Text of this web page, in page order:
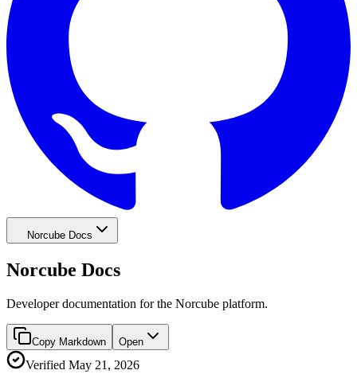
Norcube Docs
Norcube Docs
Developer documentation for the Norcube platform.
Copy Markdown Open
Verified May 21, 2026